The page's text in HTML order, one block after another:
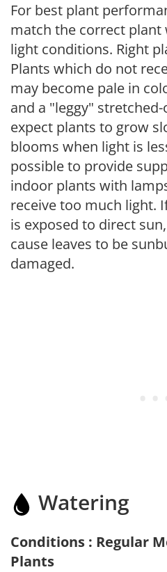
For best plant
match the correct plant
light conditions. Right
Plants which do not
may become pale in
and a "leggy"
expect plants to grow
blooms when light is
possible to provide
indoor plants with
receive too much light.
is exposed to direct
cause leaves to be
damaged.
Watering
Conditions : Regular
Plants